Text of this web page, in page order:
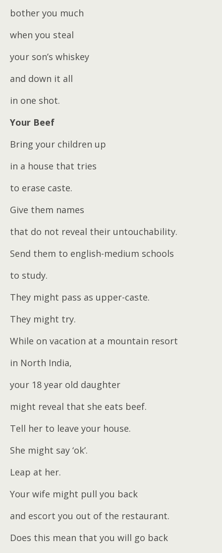
bother you much
when you steal
your son’s whiskey
and down it all
in one shot.
Your Beef
Bring your children up
in a house that tries
to erase caste.
Give them names
that do not reveal their untouchability.
Send them to english-medium schools
to study.
They might pass as upper-caste.
They might try.
While on vacation at a mountain resort
in North India,
your 18 year old daughter
might reveal that she eats beef.
Tell her to leave your house.
She might say ‘ok’.
Leap at her.
Your wife might pull you back
and escort you out of the restaurant.
Does this mean that you will go back